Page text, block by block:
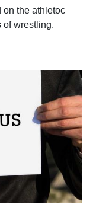
on the athletoc
of wrestling.